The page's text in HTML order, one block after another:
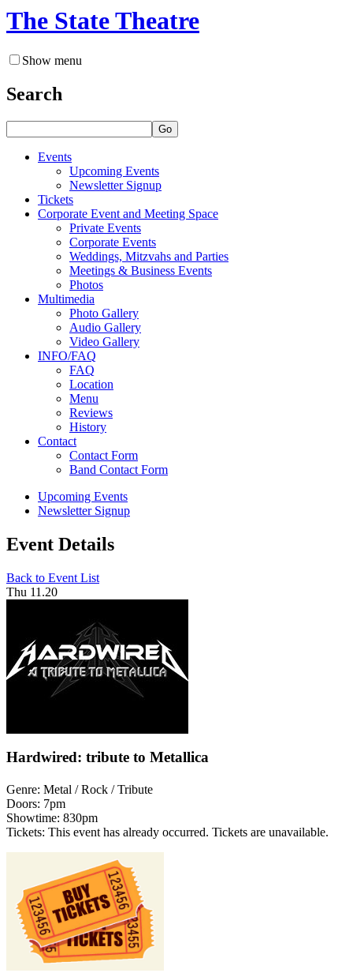
The State Theatre
Show menu
Search
Go
Events
Upcoming Events
Newsletter Signup
Tickets
Corporate Event and Meeting Space
Private Events
Corporate Events
Weddings, Mitzvahs and Parties
Meetings & Business Events
Photos
Multimedia
Photo Gallery
Audio Gallery
Video Gallery
INFO/FAQ
FAQ
Location
Menu
Reviews
History
Contact
Contact Form
Band Contact Form
Upcoming Events
Newsletter Signup
Event Details
Back to Event List
Thu 11.20
Hardwired: tribute to Metallica
Genre: Metal / Rock / Tribute
Doors: 7pm
Showtime: 830pm
Tickets: This event has already occurred. Tickets are unavailable.